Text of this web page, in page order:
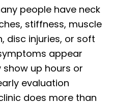
people have neck
stiffness, muscle
disc injuries, or soft
appear
up hours or
evaluation
does more than